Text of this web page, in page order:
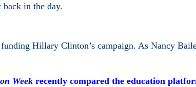
back in the day.
Hillary Clinton’s campaign. As Nancy
Week recently compared the education